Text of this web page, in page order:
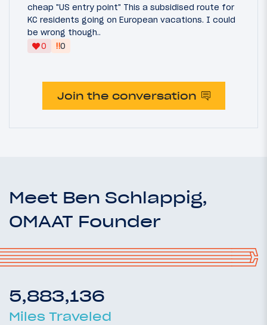
cheap "US entry point" This a subsidised route for
KC residents going on European vacations. I could
be wrong though..
0
‼0
Join the conversation
Meet Ben Schlappig,
OMAAT Founder
5,883,136
Miles Traveled